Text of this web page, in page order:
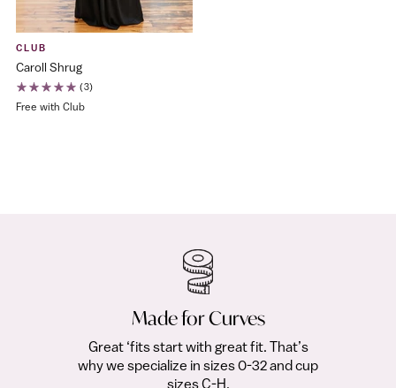
CLUB
Caroll Shrug
(3)
Free with Club
Made for Curves
Great ‘fits start with great fit. That’s
why we specialize in sizes 0-32 and cup
sizes C-H.